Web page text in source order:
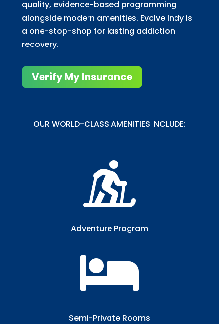
quality, evidence-based programming
alongside modern amenities. Evolve Indy is
a one-stop-shop for lasting addiction
recovery.
Verify My Insurance
OUR WORLD-CLASS AMENITIES INCLUDE:

Adventure Program

Semi-Private Rooms​